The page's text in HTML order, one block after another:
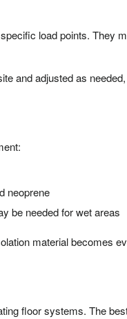
load points. They
and adjusted as needed,
neoprene
be needed for wet areas
material becomes
floor systems. The